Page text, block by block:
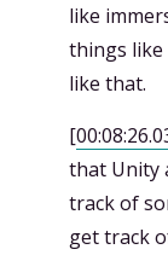
like
things like
like that.
[
that Unity
track of
get track